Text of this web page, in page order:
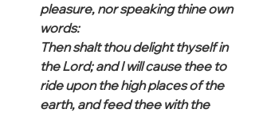
pleasure, nor speaking thine own
words:
Then shalt thou delight thyself in
the Lord; and I will cause thee to
ride upon the high places of the
earth, and feed thee with the